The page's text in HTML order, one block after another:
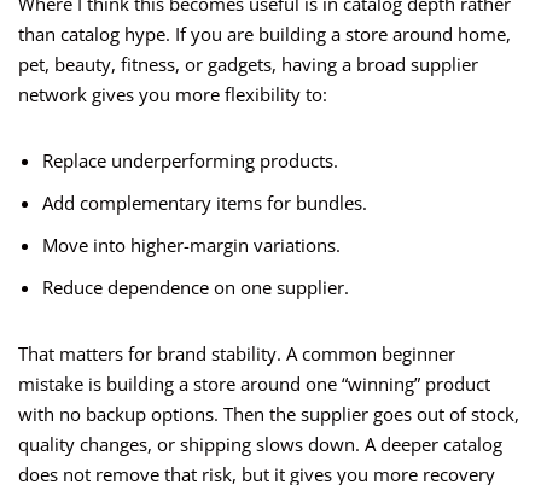
than catalog hype. If you are building a store around home,
pet, beauty, fitness, or gadgets, having a broad supplier
network gives you more flexibility to:
Replace underperforming products.
Add complementary items for bundles.
Move into higher-margin variations.
Reduce dependence on one supplier.
That matters for brand stability. A common beginner
mistake is building a store around one “winning” product
with no backup options. Then the supplier goes out of stock,
quality changes, or shipping slows down. A deeper catalog
does not remove that risk, but it gives you more recovery